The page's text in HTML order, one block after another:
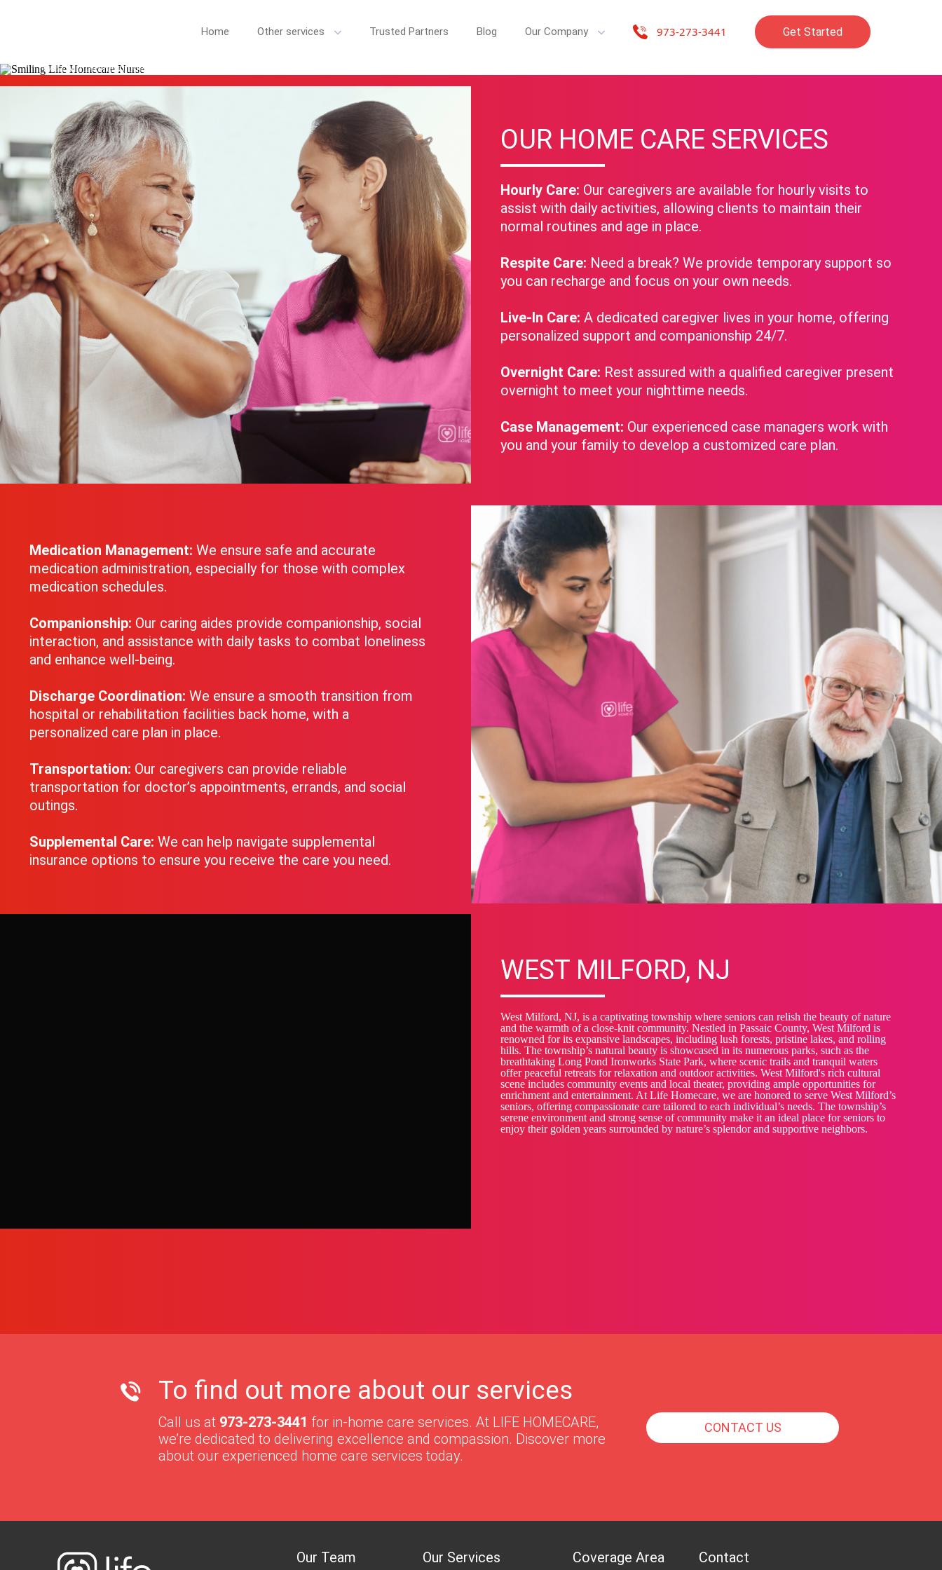
Home Other services Trusted Partners Blog Our Company 973-273-3441 Get Started
MILFORD NJ
West Milford neighbors.
OUR HOME CARE SERVICES
Hourly Care: Our caregivers are available for hourly visits to
assist with daily activities, allowing clients to maintain their
normal routines and age in place.
Respite Care: Need a break? We provide temporary support so
you can recharge and focus on your own needs.
Live-In Care: A dedicated caregiver lives in your home, offering
personalized support and companionship 24/7.
Overnight Care: Rest assured with a qualified caregiver present
overnight to meet your nighttime needs.
Case Management: Our experienced case managers work with
you and your family to develop a customized care plan.
Medication Management: We ensure safe and accurate
medication administration, especially for those with complex
medication schedules.
Companionship: Our caring aides provide companionship, social
interaction, and assistance with daily tasks to combat loneliness
and enhance well-being.
Discharge Coordination: We ensure a smooth transition from
hospital or rehabilitation facilities back home, with a
personalized care plan in place.
Transportation: Our caregivers can provide reliable
transportation for doctor’s appointments, errands, and social
outings.
Supplemental Care: We can help navigate supplemental
insurance options to ensure you receive the care you need.
WEST MILFORD, NJ
West Milford, NJ, is a captivating township where seniors can relish the beauty of nature
and the warmth of a close-knit community. Nestled in Passaic County, West Milford is
renowned for its expansive landscapes, including lush forests, pristine lakes, and rolling
hills. The township’s natural beauty is showcased in its numerous parks, such as the
breathtaking Long Pond Ironworks State Park, where scenic trails and tranquil waters
offer peaceful retreats for relaxation and outdoor activities. West Milford's rich cultural
scene includes community events and local theater, providing ample opportunities for
enrichment and entertainment. At Life Homecare, we are honored to serve West Milford’s
seniors, offering compassionate care tailored to each individual’s needs. The township’s
serene environment and strong sense of community make it an ideal place for seniors to
enjoy their golden years surrounded by nature’s splendor and supportive neighbors.
To find out more about our services
Call us at 973-273-3441 for in-home care services. At LIFE HOMECARE,
we’re dedicated to delivering excellence and compassion. Discover more
about our experienced home care services today.
CONTACT US
Our Team Our Services Coverage Area Contact